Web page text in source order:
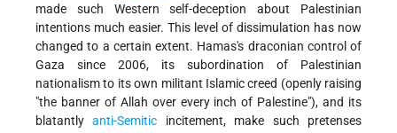
made such Western self-deception about Palestinian
intentions much easier. This level of dissimulation has now
changed to a certain extent. Hamas's draconian control of
Gaza since 2006, its subordination of Palestinian
nationalism to its own militant Islamic creed (openly raising
"the banner of Allah over every inch of Palestine"), and its
blatantlyanti-Semitic incitement, make such pretenses